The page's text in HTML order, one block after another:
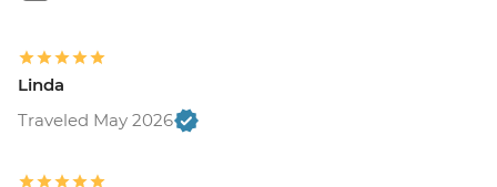
Linda
Traveled May 2026